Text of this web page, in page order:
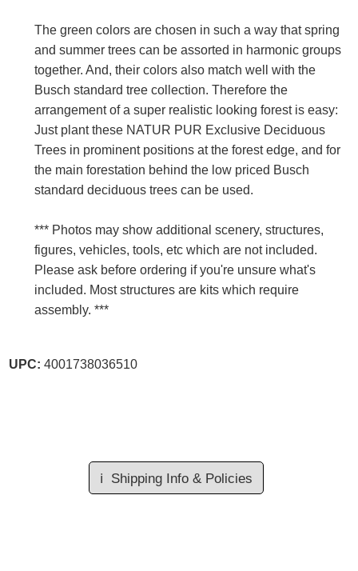
The green colors are chosen in such a way that spring
and summer trees can be assorted in harmonic groups
together. And, their colors also match well with the
Busch standard tree collection. Therefore the
arrangement of a super realistic looking forest is easy:
Just plant these NATUR PUR Exclusive Deciduous
Trees in prominent positions at the forest edge, and for
the main forestation behind the low priced Busch
standard deciduous trees can be used.
*** Photos may show additional scenery, structures,
figures, vehicles, tools, etc which are not included.
Please ask before ordering if you're unsure what's
included. Most structures are kits which require
assembly. ***
UPC: 4001738036510
ℹ️ Shipping Info & Policies